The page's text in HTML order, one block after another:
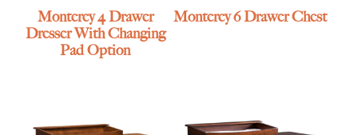
Monterey 4 Drawer
Dresser With Changing
Pad Option
Monterey 6 Drawer Chest